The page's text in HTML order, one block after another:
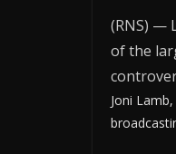
(RNS) —
of the
Joni